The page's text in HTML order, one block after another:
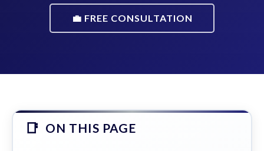
💼 FREE CONSULTATION
ON THIS PAGE